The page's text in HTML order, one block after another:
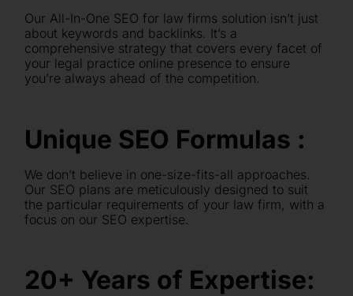
Our All-In-One SEO for law firms solution isn’t just
about keywords and backlinks. It’s a
comprehensive strategy that covers every facet of
your legal practice online presence to ensure
you’re always ahead of the competition.
Unique SEO Formulas :
We don’t believe in one-size-fits-all approaches.
Our SEO plans are meticulously designed to suit
the particular requirements of your law firm, with a
focus on our SEO expertise.
20+ Years of Expertise: